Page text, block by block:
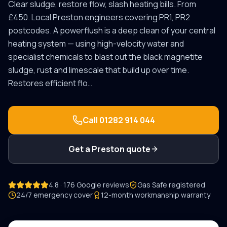
Clear sludge, restore flow, slash heating bills. From
£450.LocalPrestonengineers coveringPR1, PR2
postcodes.A powerflush is a deep clean of your central
heating system — using high-velocity water and
specialist chemicals to blast out the black magnetite
sludge, rust and limescale that build up over time.
Restores efficient flo…
Call 01282 914 044
Get a Preston quote
4.8 · 176 Google reviews
Gas Safe registered
24/7 emergency cover
12-month workmanship warranty